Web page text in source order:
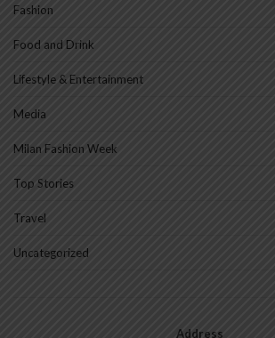
Fashion
Food and Drink
Lifestyle & Entertainment
Media
Milan Fashion Week
Top Stories
Travel
Uncategorized
Address